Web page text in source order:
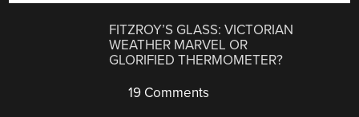
FITZROY’S GLASS: VICTORIAN
WEATHER MARVEL OR
GLORIFIED THERMOMETER?
19 Comments